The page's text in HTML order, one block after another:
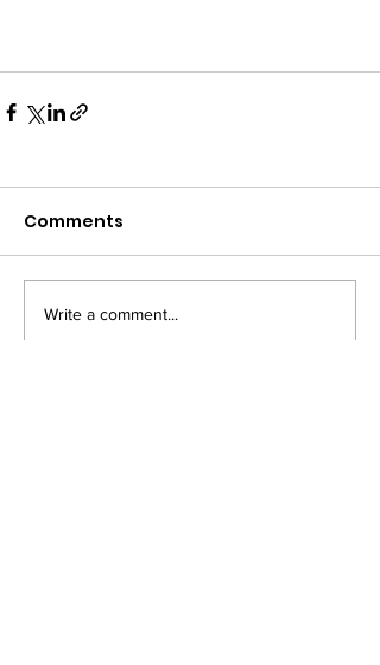
Comments
Write a comment...